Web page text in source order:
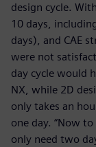
design cycle.
10 days,
days), and CAE
were not
day cycle would
NX, while 2D
only takes an
one day. “Now
only need two